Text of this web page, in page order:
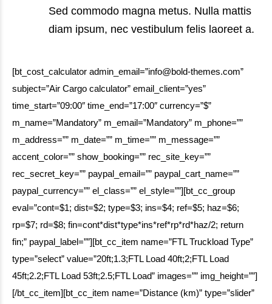
Sed commodo magna metus. Nulla mattis
diam ipsum, nec vestibulum felis laoreet a.
[bt_cost_calculator admin_email=”info@bold-themes.com”
subject=”Air Cargo calculator” email_client=”yes”
time_start=”09:00″ time_end=”17:00″ currency=”$”
m_name=”Mandatory” m_email=”Mandatory” m_phone=””
m_address=”” m_date=”” m_time=”” m_message=””
accent_color=”” show_booking=”” rec_site_key=””
rec_secret_key=”” paypal_email=”” paypal_cart_name=””
paypal_currency=”” el_class=”” el_style=””][bt_cc_group
eval=”cont=$1; dist=$2; type=$3; ins=$4; ref=$5; haz=$6;
rp=$7; rd=$8; fin=cont*dist*type*ins*ref*rp*rd*haz/2; return
fin;” paypal_label=””][bt_cc_item name=”FTL Truckload Type”
type=”select” value=”20ft;1.3;FTL Load 40ft;2;FTL Load
45ft;2.2;FTL Load 53ft;2.5;FTL Load” images=”” img_height=””]
[/bt_cc_item][bt_cc_item name=”Distance (km)” type=”slider”